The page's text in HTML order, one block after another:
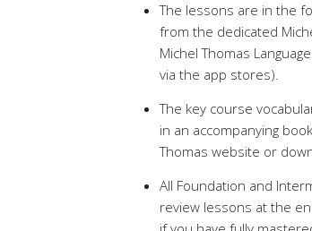
The lessons are in the
from the dedicated
Michel Thomas
via the app stores).
The key course
in an accompanying
Thomas website or
All Foundation and
review lessons at the